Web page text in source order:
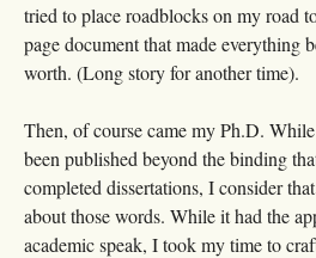
tried to place roadblocks on my road
page document that made everything
worth. (Long story for another time).
Then, of course came my Ph.D.
been published beyond the binding
completed dissertations, I consider
about those words. While it had the
academic speak, I took my time to